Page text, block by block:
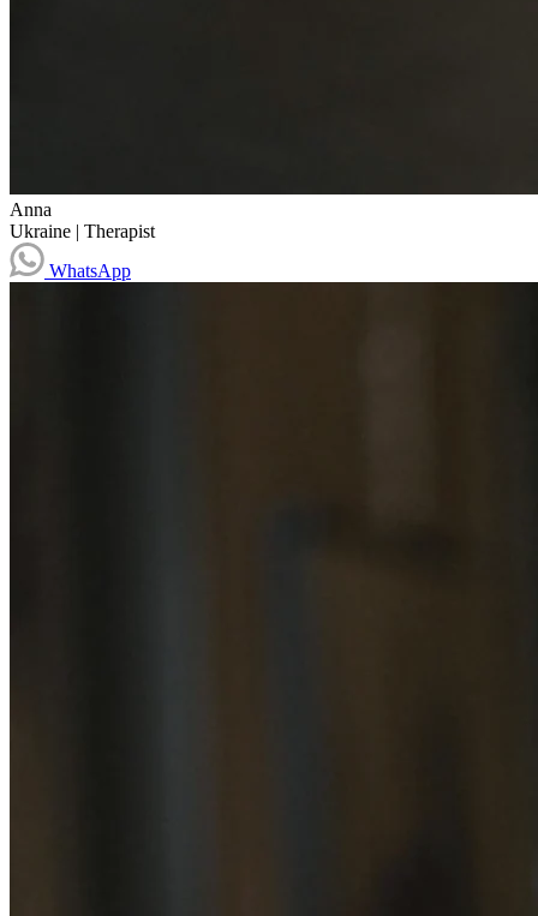
Anna
Ukraine | Therapist
WhatsApp